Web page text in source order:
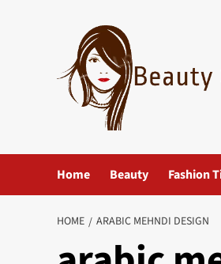
Home Beauty Fashion
HOME ARABIC MEHNDI DESIGN